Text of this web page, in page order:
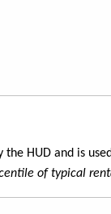
HUD and is
of typical